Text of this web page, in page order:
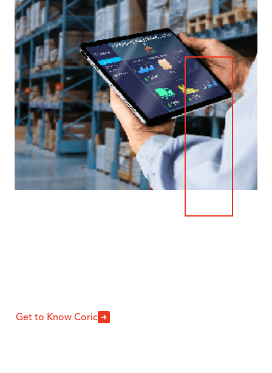
Get to Know Coric